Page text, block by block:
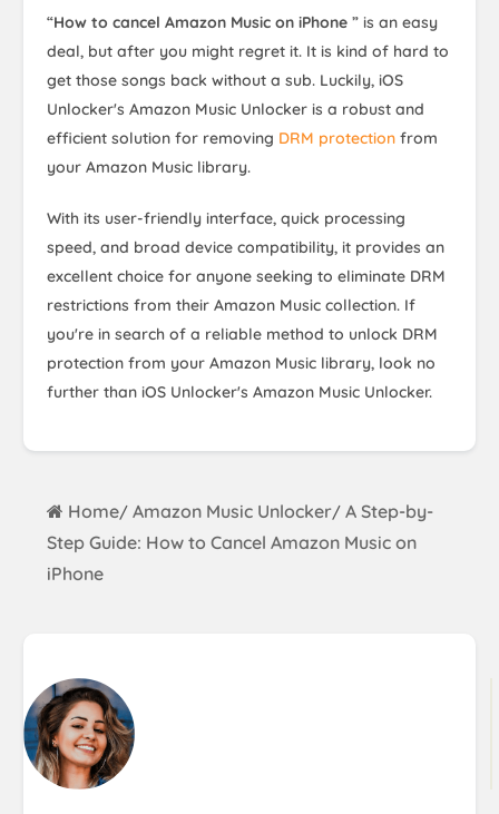
“How to cancel Amazon Music on iPhone ” is an easy
deal, but after you might regret it. It is kind of hard to
get those songs back without a sub. Luckily, iOS
Unlocker's Amazon Music Unlocker is a robust and
efficient solution for removing DRM protection from
your Amazon Music library.
With its user-friendly interface, quick processing
speed, and broad device compatibility, it provides an
excellent choice for anyone seeking to eliminate DRM
restrictions from their Amazon Music collection. If
you're in search of a reliable method to unlock DRM
protection from your Amazon Music library, look no
further than iOS Unlocker's Amazon Music Unlocker.
Home/ Amazon Music Unlocker/ A Step-by-
Step Guide: How to Cancel Amazon Music on
iPhone